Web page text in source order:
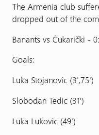
The Armenia club
dropped out of the
Banants vs Čukarički -
Goals:
Luka Stojanovic (3',75')
Slobodan Tedic (31')
Luka Lukovic (49')